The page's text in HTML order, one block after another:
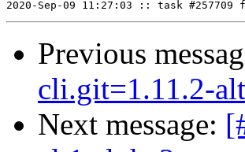
Previous
cli.git=1.11.2-
Next message: